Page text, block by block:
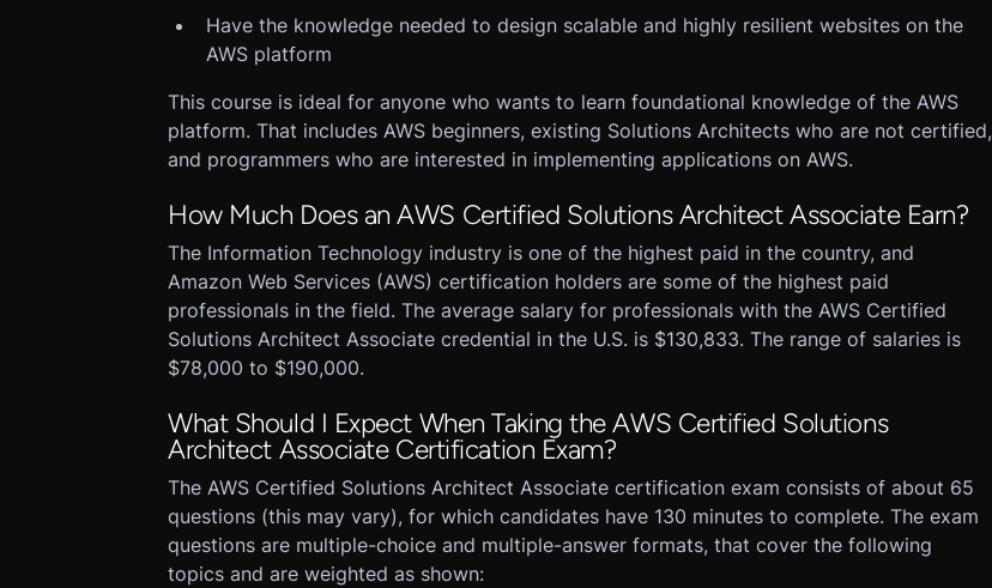
Have the knowledge needed to design scalable and highly resilient websites on the
AWS platform
This course is ideal for anyone who wants to learn foundational knowledge of the AWS
platform. That includes AWS beginners, existing Solutions Architects who are not certified,
and programmers who are interested in implementing applications on AWS.
How Much Does an AWS Certified Solutions Architect Associate Earn?
The Information Technology industry is one of the highest paid in the country, and
Amazon Web Services (AWS) certification holders are some of the highest paid
professionals in the field. The average salary for professionals with the AWS Certified
Solutions Architect Associate credential in the U.S. is $130,833. The range of salaries is
$78,000 to $190,000.
What Should I Expect When Taking the AWS Certified Solutions
Architect Associate Certification Exam?
The AWS Certified Solutions Architect Associate certification exam consists of about 65
questions (this may vary), for which candidates have 130 minutes to complete. The exam
questions are multiple-choice and multiple-answer formats, that cover the following
topics and are weighted as shown: